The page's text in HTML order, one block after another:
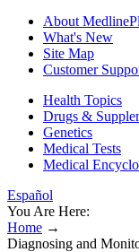
About
What's New
Site Map
Customer
Health Topics
Drugs &
Genetics
Medical Tests
Medical
Español
You Are Here:
Home →
Diagnosing and